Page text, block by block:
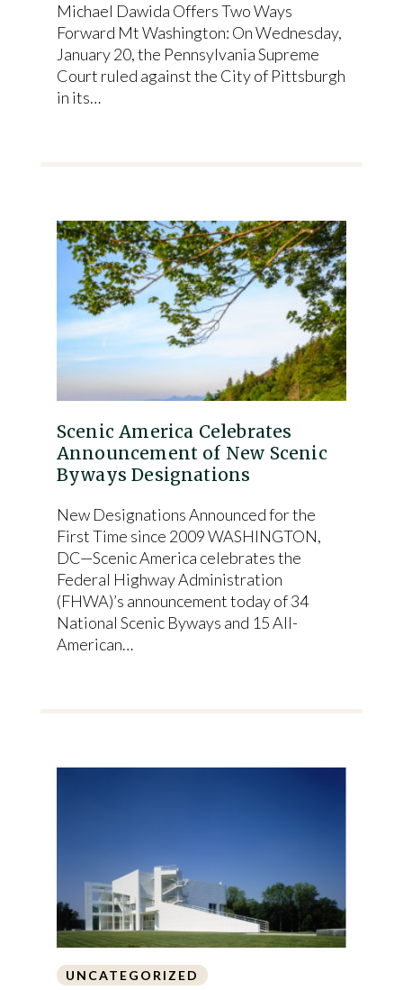
Michael Dawida Offers Two Ways
Forward Mt Washington: On Wednesday,
January 20, the Pennsylvania Supreme
Court ruled against the City of Pittsburgh
in its…
Scenic America Celebrates
Announcement of New Scenic
Byways Designations
New Designations Announced for the
First Time since 2009 WASHINGTON,
DC—Scenic America celebrates the
Federal Highway Administration
(FHWA)’s announcement today of 34
National Scenic Byways and 15 All-
American…
UNCATEGORIZED